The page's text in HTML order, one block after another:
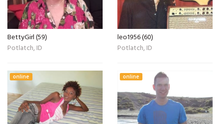
BettyGirl (59)
Potlatch, ID
leo1956 (60)
Potlatch, ID
online online